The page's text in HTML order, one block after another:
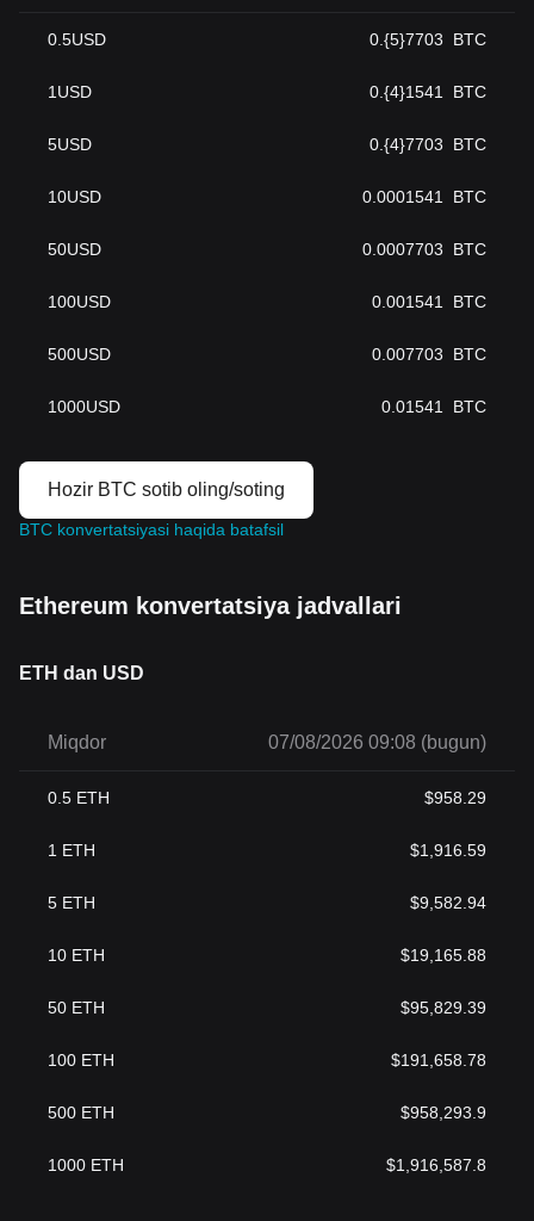
0.5USD 0.{5}7703 BTC
1 USD 0.{4}1541 BTC
5USD 0.{4}7703 BTC
10USD 0.0001541 BTC
50USD 0.0007703 BTC
100USD 0.001541 BTC
500USD 0.007703 BTC
1000USD 0.01541 BTC
Hozir BTC sotib oling/soting
BTC konvertatsiyasi haqida batafsil
Ethereum konvertatsiya jadvallari
ETH dan USD
Miqdor 07/08/2026 09:08 (bugun)
0.5 ETH $958.29
1 ETH $1,916.59
5 ETH $9,582.94
10 ETH $19,165.88
50 ETH $95,829.39
100 ETH $191,658.78
500 ETH $958,293.9
1000 ETH $1,916,587.8